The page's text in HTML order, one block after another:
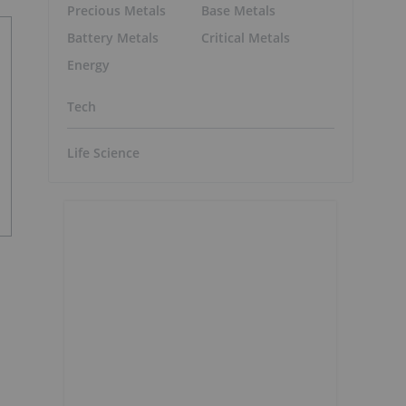
Precious Metals
Battery Metals
Energy
Base Metals
Critical Metals
Tech
Life Science